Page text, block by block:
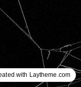
with Laytheme.com